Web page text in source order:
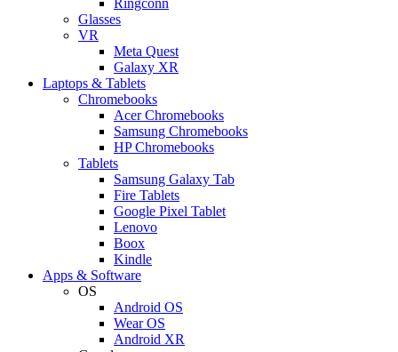
Glasses
VR
Meta Quest
Galaxy XR
Laptops & Tablets
Chromebooks
Acer Chromebooks
Samsung Chromebooks
HP Chromebooks
Tablets
Samsung Galaxy Tab
Fire Tablets
Google Pixel Tablet
Lenovo
Boox
Kindle
Apps & Software
OS
Android OS
Wear OS
Android XR